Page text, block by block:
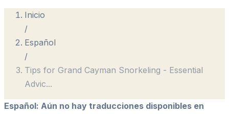
Inicio
/
Español
/
Tips for Grand Cayman Snorkeling - Essential
Advic...
Español: Aún no hay traducciones disponibles en